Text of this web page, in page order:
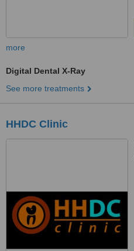
more
Digital Dental X-Ray
See more treatments
HHDC Clinic